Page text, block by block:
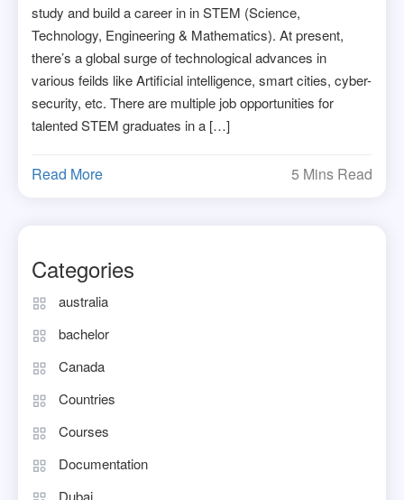
study and build a career in in STEM (Science,
Technology, Engineering & Mathematics). At present,
there’s a global surge of technological advances in
various feilds like Artificial intelligence, smart cities, cyber-
security, etc. There are multiple job opportunities for
talented STEM graduates in a […]
Read More 5 Mins Read
Categories
australia
bachelor
Canada
Countries
Courses
Documentation
Dubai